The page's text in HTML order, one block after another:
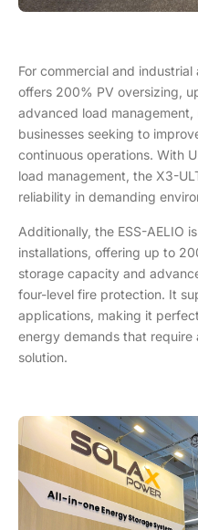
For commercial and
offers 200% PV oversizing,
advanced load
businesses seeking to
continuous operations. With
load management, the X3-
reliability in demanding
Additionally, the ESS-AELIO
installations, offering up to
storage capacity and
four-level fire protection. It
applications, making it
energy demands that
solution.